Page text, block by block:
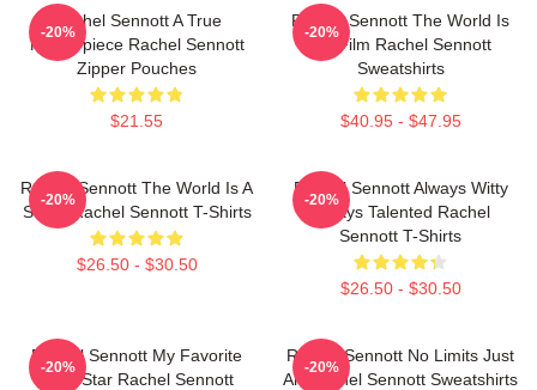
Rachel Sennott A True
Masterpiece Rachel Sennott
Zipper Pouches
$21.55
-20%
Rachel Sennott The World Is
My Film Rachel Sennott
Sweatshirts
$40.95 - $47.95
-20%
Rachel Sennott The World Is A
Stage Rachel Sennott T-Shirts
$26.50 - $30.50
-20%
Rachel Sennott Always Witty
Always Talented Rachel
Sennott T-Shirts
$26.50 - $30.50
-20%
Rachel Sennott My Favorite
Indie Star Rachel Sennott
-20%
Rachel Sennott No Limits Just
Art Rachel Sennott Sweatshirts
-20%